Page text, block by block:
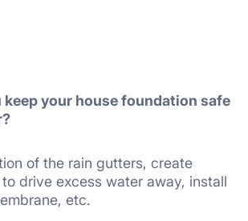
keep your house foundation safe
of the rain gutters, create
drive excess water away, install
etc.